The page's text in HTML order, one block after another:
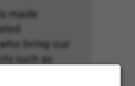
made
bring our
such as